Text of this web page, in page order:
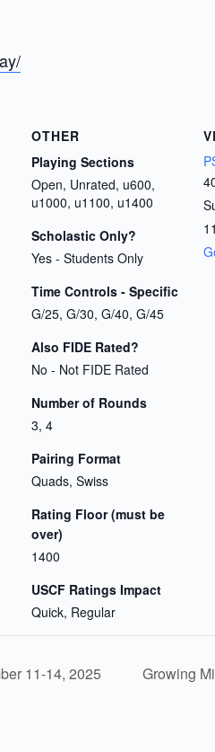
OTHER
Playing Sections
Open, Unrated, u600,
u1000, u1100, u1400
Scholastic Only?
Yes - Students Only
Time Controls - Specific
G/25, G/30, G/40, G/45
Also FIDE Rated?
No - Not FIDE Rated
Number of Rounds
3, 4
Pairing Format
Quads, Swiss
Rating Floor (must be
over)
1400
USCF Ratings Impact
Quick, Regular
11-14, 2025 Growing